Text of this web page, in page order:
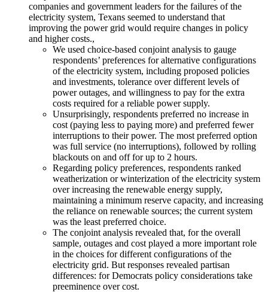
companies and government leaders for the failures of the
electricity system, Texans seemed to understand that
improving the power grid would require changes in policy
and higher costs.,
We used choice-based conjoint analysis to gauge
respondents’ preferences for alternative configurations
of the electricity system, including proposed policies
and investments, tolerance over different levels of
power outages, and willingness to pay for the extra
costs required for a reliable power supply.
Unsurprisingly, respondents preferred no increase in
cost (paying less to paying more) and preferred fewer
interruptions to their power. The most preferred option
was full service (no interruptions), followed by rolling
blackouts on and off for up to 2 hours.
Regarding policy preferences, respondents ranked
weatherization or winterization of the electricity system
over increasing the renewable energy supply,
maintaining a minimum reserve capacity, and increasing
the reliance on renewable sources; the current system
was the least preferred choice.
The conjoint analysis revealed that, for the overall
sample, outages and cost played a more important role
in the choices for different configurations of the
electricity grid. But responses revealed partisan
differences: for Democrats policy considerations take
preeminence over cost.